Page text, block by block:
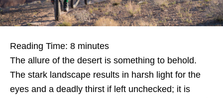
Reading Time: 8 minutes
The allure of the desert is something to behold.
The stark landscape results in harsh light for the
eyes and a deadly thirst if left unchecked; it is